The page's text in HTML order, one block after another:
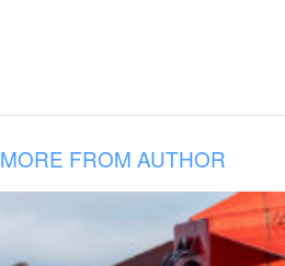
MORE FROM AUTHOR